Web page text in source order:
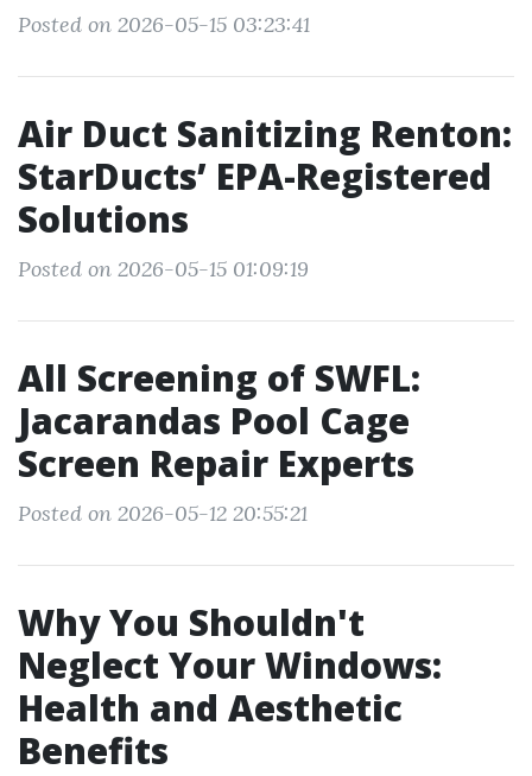
Posted on 2026-05-15 03:23:41
Air Duct Sanitizing Renton:
StarDucts’ EPA-Registered
Solutions
Posted on 2026-05-15 01:09:19
All Screening of SWFL:
Jacarandas Pool Cage
Screen Repair Experts
Posted on 2026-05-12 20:55:21
Why You Shouldn't
Neglect Your Windows:
Health and Aesthetic
Benefits